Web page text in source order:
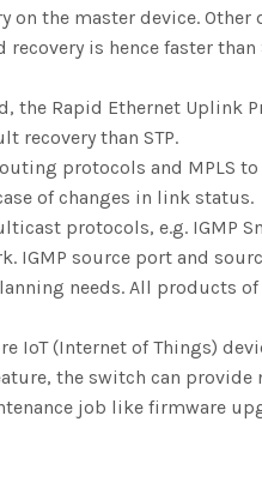
on the master device.
is hence faster than
the Rapid Ethernet Uplink
recovery than STP.
protocols and MPLS
of changes in link status.
protocols, e.g. IGMP
source port and
needs. All products
IoT (Internet of Things)
the switch can
job like firmware